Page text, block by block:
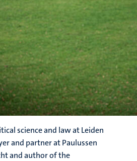
science and law at Leiden
and partner at Paulussen
and author of the